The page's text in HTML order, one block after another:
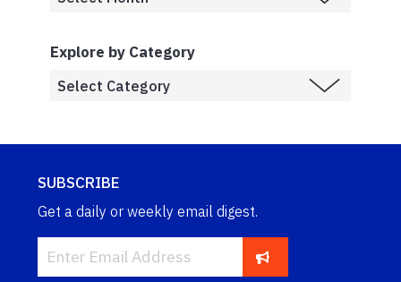
Explore by Category
SUBSCRIBE
Get a daily or weekly email digest.